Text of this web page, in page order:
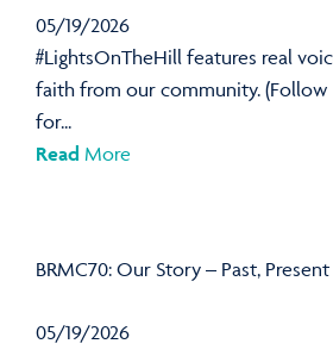
05/19/2026
#LightsOnTheHill features real
faith from our community. (Follow
for...
Read More
BRMC70: Our Story – Past,
05/19/2026